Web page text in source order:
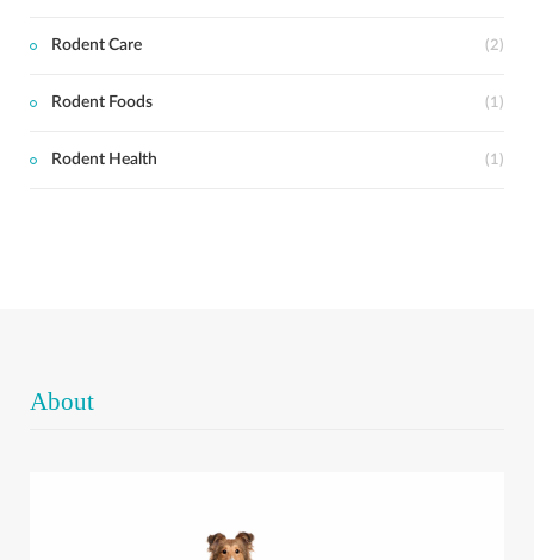
Rodent Care (2)
Rodent Foods (1)
Rodent Health (1)
About